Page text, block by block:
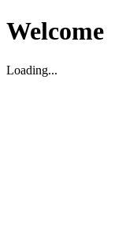
Welcome
Loading...